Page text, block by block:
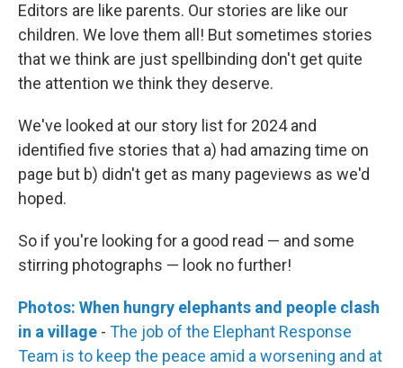
Editors are like parents. Our stories are like our
children. We love them all! But sometimes stories
that we think are just spellbinding don't get quite
the attention we think they deserve.
We've looked at our story list for 2024 and
identified five stories that a) had amazing time on
page but b) didn't get as many pageviews as we'd
hoped.
So if you're looking for a good read — and some
stirring photographs — look no further!
Photos: When hungry elephants and people clash
in a village - The job of the Elephant Response
Team is to keep the peace amid a worsening and at